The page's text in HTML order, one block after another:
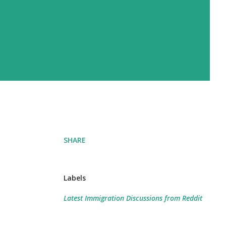
SHARE
Labels
Latest Immigration Discussions from Reddit